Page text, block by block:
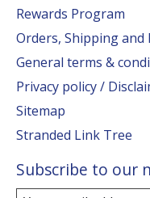
Rewards Program
Orders, Shipping and
General terms &
Privacy policy /
Sitemap
Stranded Link Tree
Subscribe to our